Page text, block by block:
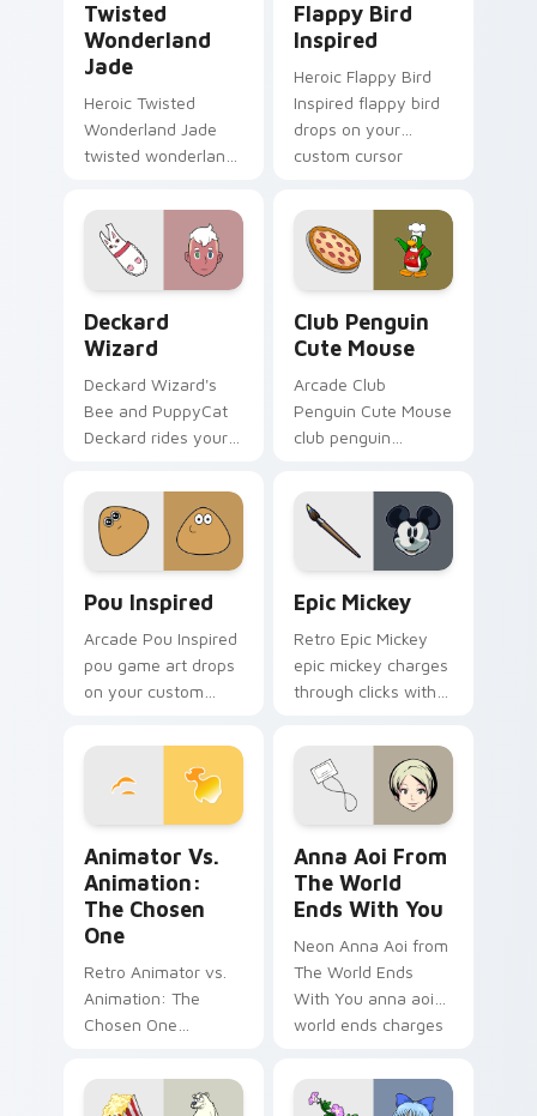
Twisted
Wonderland
Jade
Heroic Twisted
Wonderland Jade
twisted wonderland
pointer tabs with
boss fight custom
cursor mood.
Flappy Bird
Inspired
Heroic Flappy Bird
Inspired flappy bird
drops on your
custom cursor
drop gaming flair.
Deckard
Wizard
Deckard Wizard's
Bee and PuppyCat
Deckard rides your
Club Penguin
Cute Mouse
Arcade Club
Penguin Cute Mouse
club penguin
pointer tabs with
boss fight custom
cursor mood.
Pou Inspired
Arcade Pou Inspired
pou game art drops
on your custom
loot drop gaming
Epic Mickey
Retro Epic Mickey
epic mickey charges
through clicks with
custom cursor
charm.
Animator Vs.
Animation:
The Chosen
One
Retro Animator vs.
Animation: The
Chosen One
animation chosen
blasts on your
Anna Aoi From
The World
Ends With You
Neon Anna Aoi from
The World Ends
With You anna aoi
world ends charges
action adventure
custom cursor